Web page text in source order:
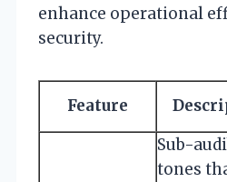
enhance operational
security.
Feature
Sub-
tones